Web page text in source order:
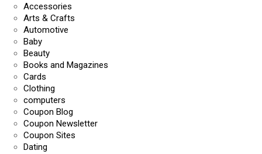
Accessories
Arts & Crafts
Automotive
Baby
Beauty
Books and Magazines
Cards
Clothing
computers
Coupon Blog
Coupon Newsletter
Coupon Sites
Dating